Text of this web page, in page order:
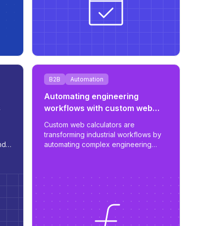
B2B Automation
Automating engineering
workflows with custom web
calculators
Custom web calculators are
transforming industrial workflows by
automating complex engineering
scalable tools.